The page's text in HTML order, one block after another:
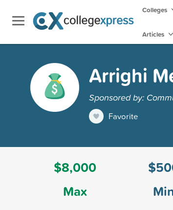
Colleges
Articles
Arrighi
Sponsored by:
Favorite
$8,000
Max